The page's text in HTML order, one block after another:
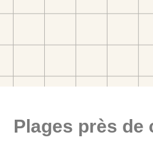
Plages près de